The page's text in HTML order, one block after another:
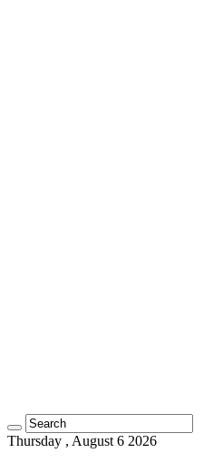
Thursday , August 6 2026